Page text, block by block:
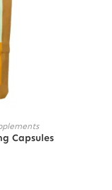
Capsules